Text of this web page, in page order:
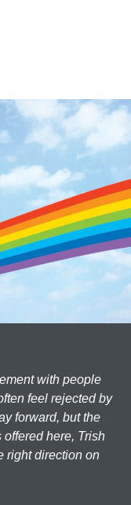
with people
feel rejected by
forward, but the
offered here, Trish
right direction on